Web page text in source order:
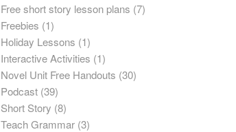
Free short story lesson plans (7)
Freebies (1)
Holiday Lessons (1)
Interactive Activities (1)
Novel Unit Free Handouts (30)
Podcast (39)
Short Story (8)
Teach Grammar (3)